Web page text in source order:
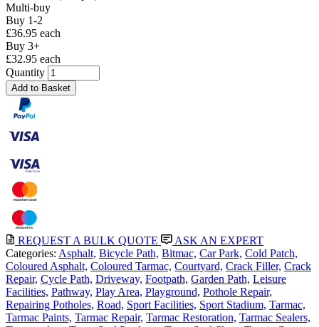
Multi-buy
Buy 1-2
£36.95 each
Buy 3+
£32.95 each
Quantity
Add to Basket
REQUEST A BULK QUOTE
ASK AN EXPERT
Categories: Asphalt, Bicycle Path, Bitmac, Car Park, Cold Patch,
Coloured Asphalt, Coloured Tarmac, Courtyard, Crack Filler, Crack
Repair, Cycle Path, Driveway, Footpath, Garden Path, Leisure
Facilities, Pathway, Play Area, Playground, Pothole Repair,
Repairing Potholes, Road, Sport Facilities, Sport Stadium, Tarmac,
Tarmac Paints, Tarmac Repair, Tarmac Restoration, Tarmac Sealers,